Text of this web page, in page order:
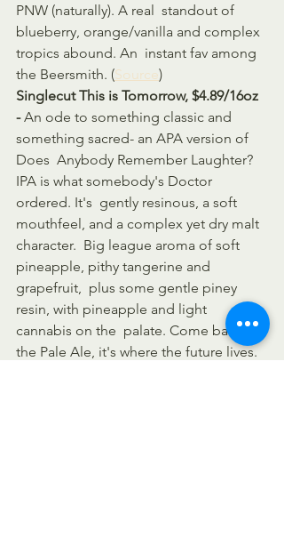
PNW (naturally). A real  standout of
blueberry, orange/vanilla and complex
tropics abound. An  instant fav among
the Beersmith. (Source)
Singlecut This is Tomorrow, $4.89/16oz
- An ode to something classic and
something sacred- an APA version of
Does  Anybody Remember Laughter?
IPA is what somebody's Doctor
ordered. It's  gently resinous, a soft
mouthfeel, and a complex yet dry malt
character.  Big league aroma of soft
pineapple, pithy tangerine and
grapefruit,  plus some gentle piney
resin, with pineapple and light
cannabis on the  palate. Come back to
the Pale Ale, it's where the future lives.